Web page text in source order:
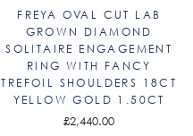
FREYA OVAL CUT LAB
GROWN DIAMOND
SOLITAIRE ENGAGEMENT
RING WITH FANCY
TREFOIL SHOULDERS 18CT
YELLOW GOLD 1.50CT
£2,440.00